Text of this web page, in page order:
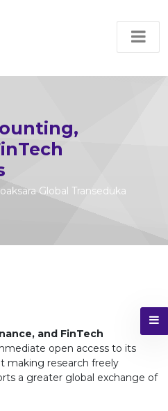
Global Transeduka
and FinTech
open access to its
making research freely
a greater global exchange of